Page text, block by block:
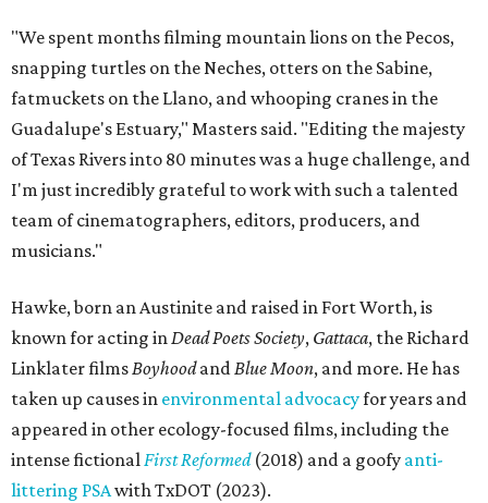
"We spent months filming mountain lions on the Pecos,
snapping turtles on the Neches, otters on the Sabine,
fatmuckets on the Llano, and whooping cranes in the
Guadalupe's Estuary," Masters said. "Editing the majesty
of Texas Rivers into 80 minutes was a huge challenge, and
I'm just incredibly grateful to work with such a talented
team of cinematographers, editors, producers, and
musicians."
Hawke, born an Austinite and raised in Fort Worth, is
known for acting inDead Poets Society, Gattaca, the Richard
Linklater filmsBoyhoodandBlue Moon, and more. He has
taken up causes in environmental advocacyfor years and
appeared in other ecology-focused films, including the
intense fictionalFirst Reformed(2018) and a goofy anti-
littering PSAwith TxDOT (2023).